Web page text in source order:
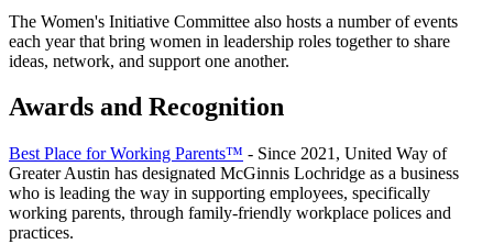
The Women's Initiative Committee also hosts a number of events
each year that bring women in leadership roles together to share
ideas, network, and support one another.
Awards and Recognition
Best Place for Working Parents™ - Since 2021, United Way of
Greater Austin has designated McGinnis Lochridge as a business
who is leading the way in supporting employees, specifically
working parents, through family-friendly workplace polices and
practices.